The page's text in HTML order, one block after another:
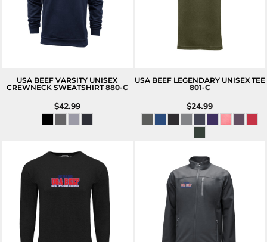
USA BEEF VARSITY UNISEX
CREWNECK SWEATSHIRT 880-C
$42.99
USA BEEF LEGENDARY UNISEX TEE
801-C
$24.99